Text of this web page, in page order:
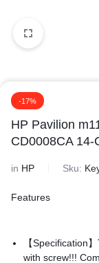
-17%
HP Pavilion
CD0008CA 14-
in HP Sku:
Features
【Specification
with screw!!!